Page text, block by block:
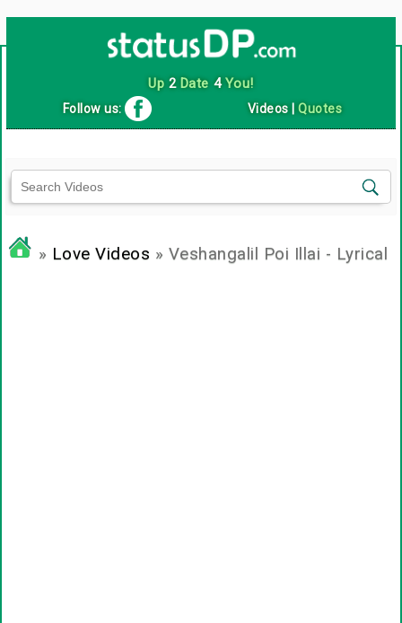
Up 2Date 4You!
Follow us: Videos |Quotes
» Love Videos » Veshangalil Poi Illai - Lyrical